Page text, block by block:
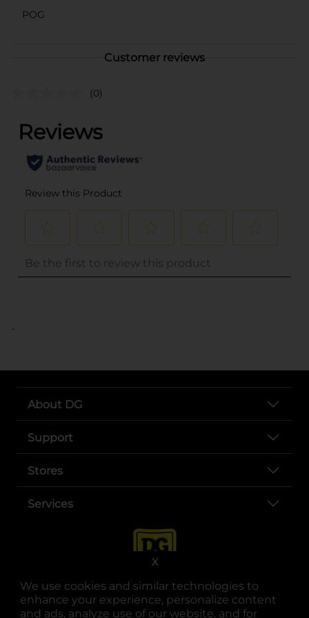
We use cookies and similar technologies to
enhance your experience, personalize content
and ads, analyze use of our website, and for
X
POG
Customer reviews
(0)
..
About DG
Support
Stores
Services